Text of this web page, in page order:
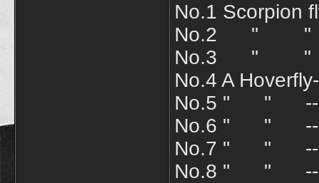
No.1 Scorpion
No.2 " "
No.3 " " A
No.4 A
No.5 "
No.6 " " ---
No.7 " " ---
No.8 " " ---